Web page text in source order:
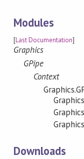
Modules
[Last Documentation]
Graphics
GPipe
Context
Downloads